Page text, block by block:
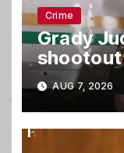
Crime
Grady
AUG 7, 2026